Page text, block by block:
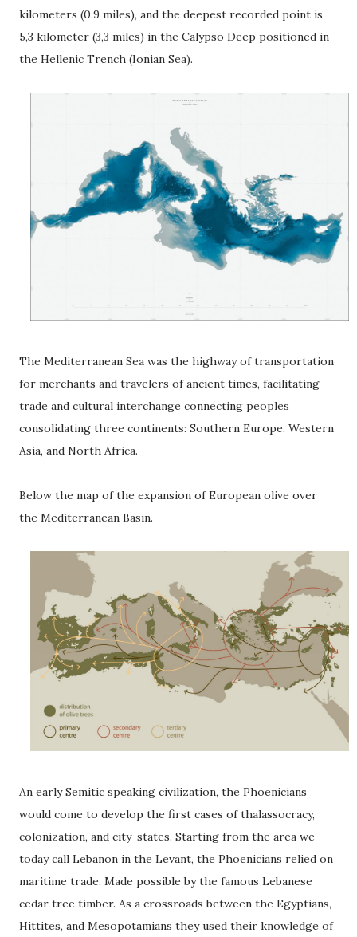
kilometers (0.9 miles), and the deepest recorded point is
5,3 kilometer (3,3 miles) in the Calypso Deep positioned in
the Hellenic Trench (Ionian Sea).
The Mediterranean Sea was the highway of transportation
for merchants and travelers of ancient times, facilitating
trade and cultural interchange connecting peoples
consolidating three continents: Southern Europe, Western
Asia, and North Africa.
Below the map of the expansion of European olive over
the Mediterranean Basin.
An early Semitic speaking civilization, the Phoenicians
would come to develop the first cases of thalassocracy,
colonization, and city-states. Starting from the area we
today call Lebanon in the Levant, the Phoenicians relied on
maritime trade. Made possible by the famous Lebanese
cedar tree timber. As a crossroads between the Egyptians,
Hittites, and Mesopotamians they used their knowledge of